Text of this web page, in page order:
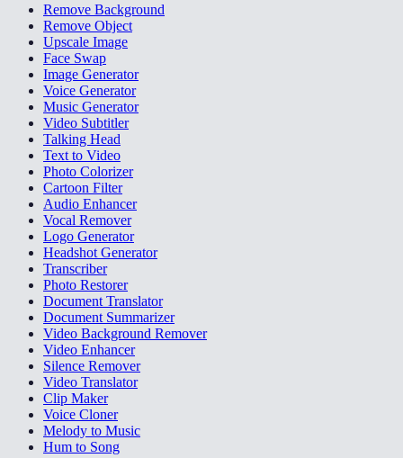
Remove Background
Remove Object
Upscale Image
Face Swap
Image Generator
Voice Generator
Music Generator
Video Subtitler
Talking Head
Text to Video
Photo Colorizer
Cartoon Filter
Audio Enhancer
Vocal Remover
Logo Generator
Headshot Generator
Transcriber
Photo Restorer
Document Translator
Document Summarizer
Video Background Remover
Video Enhancer
Silence Remover
Video Translator
Clip Maker
Voice Cloner
Melody to Music
Hum to Song